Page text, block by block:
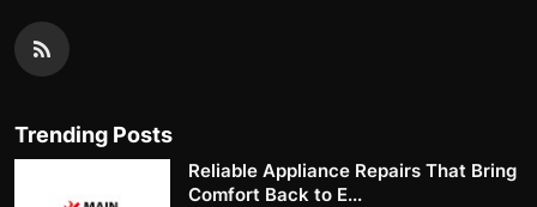
Trending Posts
Reliable Appliance Repairs That Bring
Comfort Back to E...